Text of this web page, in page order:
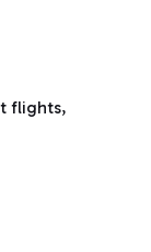
flights,